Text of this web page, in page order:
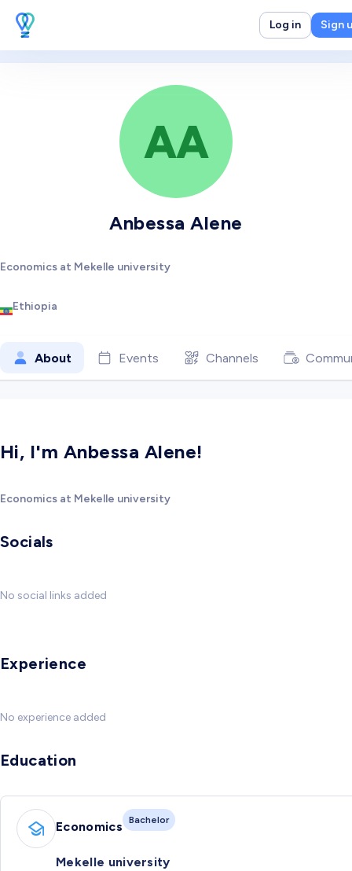
Log in Sign
AA
Anbessa Alene
Economics at Mekelle university
Ethiopia
About Events Channels
Hi, I'm Anbessa Alene!
Economics at Mekelle university
Socials
No social links added
Experience
No experience added
Education
Economics Bachelor
Mekelle university